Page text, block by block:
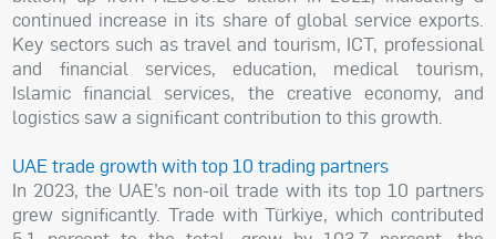
continued increase in its share of global service exports.
Key sectors such as travel and tourism, ICT, professional
and financial services, education, medical tourism,
Islamic financial services, the creative economy, and
logistics saw a significant contribution to this growth.
UAE trade growth with top 10 trading partners
In 2023, the UAE’s non-oil trade with its top 10 partners
grew significantly. Trade with Türkiye, which contributed